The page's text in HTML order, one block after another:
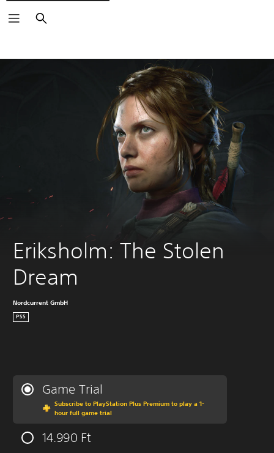
Search
Eriksholm: The Stolen
Dream
Nordcurrent GmbH
PS5
Game Trial
Subscribe to PlayStation Plus Premium to play a 1-
hour full game trial
14.990 Ft